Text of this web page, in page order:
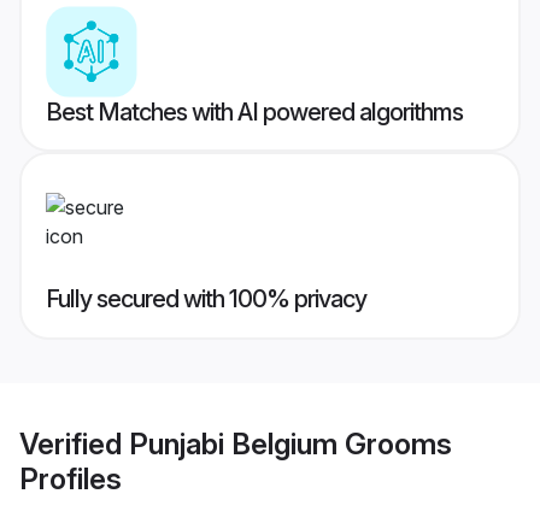
Best Matches with AI powered algorithms
Fully secured with 100% privacy
Verified Punjabi Belgium Grooms
Profiles